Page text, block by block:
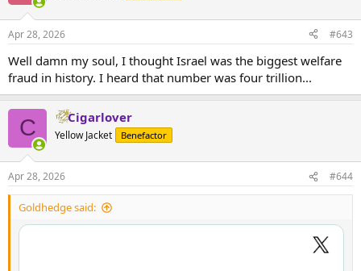
s
Apr 28, 2026 #643
Well damn my soul, I thought Israel was the biggest welfare
fraud in history. I heard that number was four trillion...
C Cigarlover
Yellow Jacket Benefactor
Apr 28, 2026 #644
Goldhedge said: